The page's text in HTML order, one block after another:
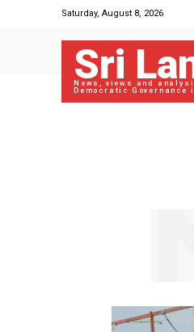
Saturday, August 8, 2026
Sri
News, views and
Democratic Governance